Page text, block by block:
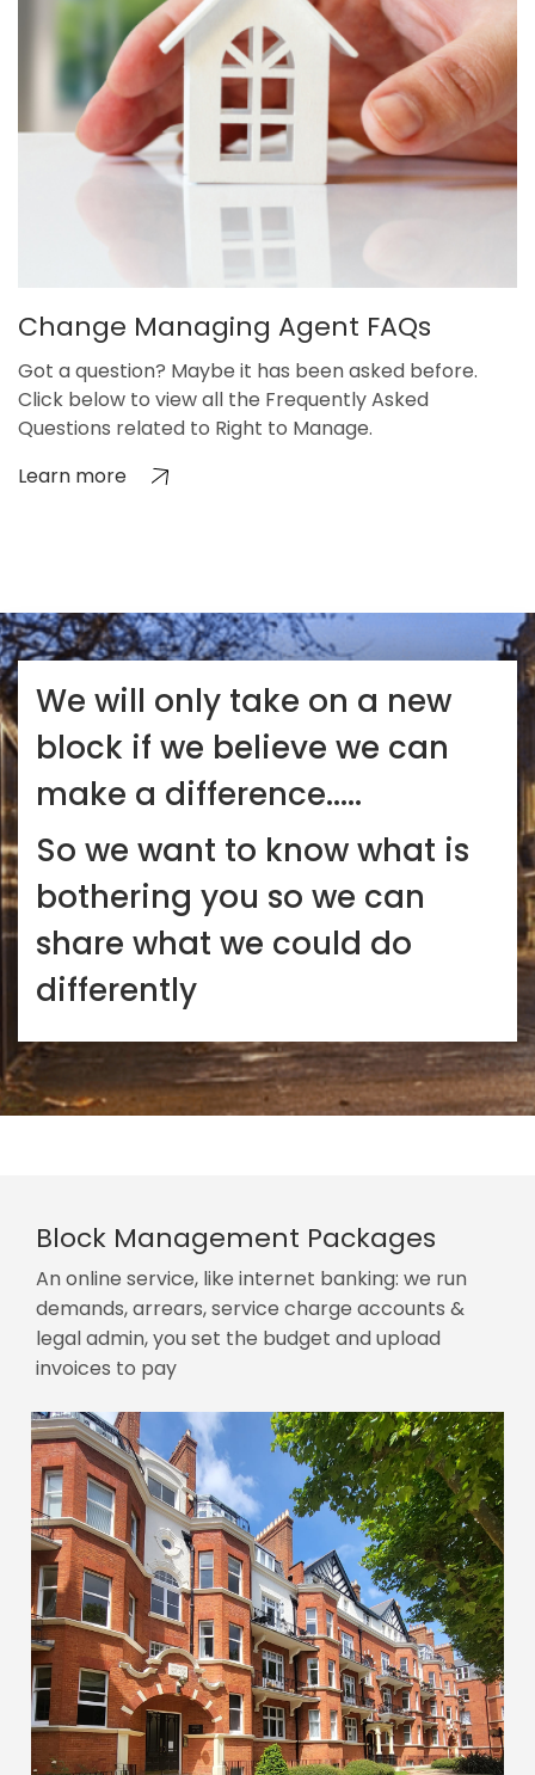
Change Managing Agent FAQs
Got a question? Maybe it has been asked before.
Click below to view all the Frequently Asked
Questions related to Right to Manage.
Learn more
We will only take on a new
block if we believe we can
make a difference.....
So we want to know what is
bothering you so we can
share what we could do
differently
Block Management Packages
An online service, like internet banking: we run
demands, arrears, service charge accounts &
legal admin, you set the budget and upload
invoices to pay